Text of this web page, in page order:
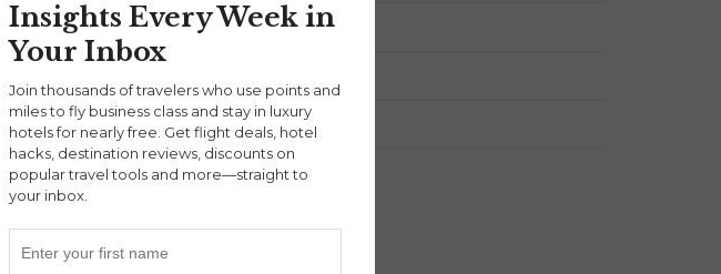
Points & Miles
Travel Stories
Insights Every Week in
Your Inbox
Join thousands of travelers who use points and
miles to fly business class and stay in luxury
hotels for nearly free. Get flight deals, hotel
hacks, destination reviews, discounts on
popular travel tools and more—straight to
your inbox.